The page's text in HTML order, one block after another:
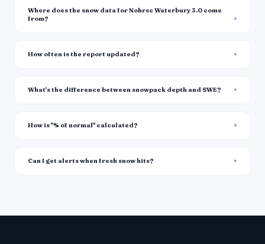
Where does the snow data for Nohrsc Waterbury 3.0 come
from?
How often is the report updated?
What's the difference between snowpack depth and SWE?
How is "% of normal" calculated?
Can I get alerts when fresh snow hits?